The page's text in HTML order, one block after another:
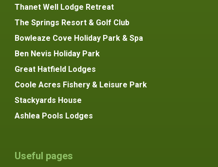
Thanet Well Lodge Retreat
The Springs Resort & Golf Club
Bowleaze Cove Holiday Park & Spa
Ben Nevis Holiday Park
Great Hatfield Lodges
Coole Acres Fishery & Leisure Park
Stackyards House
Ashlea Pools Lodges
Useful pages